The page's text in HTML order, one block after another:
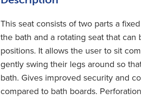
This seat consists of two parts a
the bath and a rotating seat that can
positions. It allows the user to sit
gently swing their legs around so
bath. Gives improved security and
compared to bath boards.